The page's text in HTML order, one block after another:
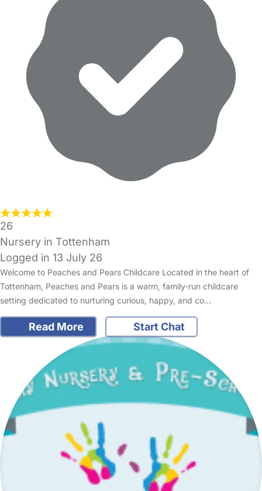
26
Nursery in Tottenham
Logged in 13 July 26
Welcome to Peaches and Pears Childcare Located in the heart of
Tottenham, Peaches and Pears is a warm, family-run childcare
setting dedicated to nurturing curious, happy, and co…
Read More Start Chat